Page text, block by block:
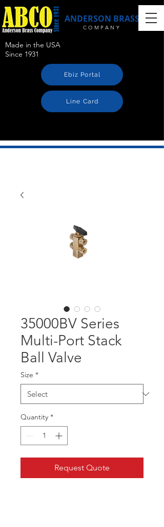
ANDERSON BRASS
COMPANY
Made in the USA
Since 1931
Ebiz Portal
Line Card
35000BV Series
Multi-Port Stack
Ball Valve
Size *
Quantity *
Request Quote